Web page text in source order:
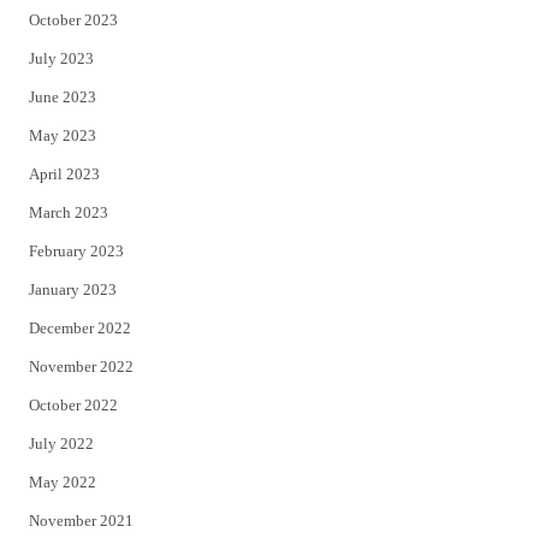
October 2023
July 2023
June 2023
May 2023
April 2023
March 2023
February 2023
January 2023
December 2022
November 2022
October 2022
July 2022
May 2022
November 2021